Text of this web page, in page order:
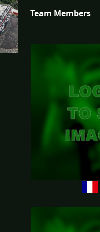
Team Members